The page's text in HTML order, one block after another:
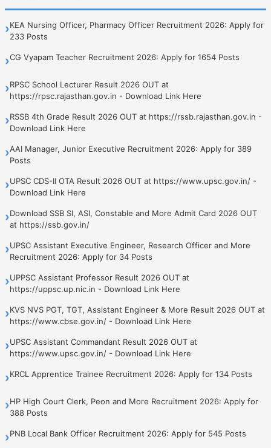
›KEA Nursing Officer, Pharmacy Officer Recruitment 2026: Apply for
233 Posts
›CG Vyapam Teacher Recruitment 2026: Apply for 1654 Posts
›RPSC School Lecturer Result 2026 OUT at
https://rpsc.rajasthan.gov.in - Download Link Here
›RSSB 4th Grade Result 2026 OUT at https://rssb.rajasthan.gov.in -
Download Link Here
›AAI Manager, Junior Executive Recruitment 2026: Apply for 389
Posts
›UPSC CDS-II OTA Result 2026 OUT at https://www.upsc.gov.in/ -
Download Link Here
›Download SSB SI, ASI, Constable and More Admit Card 2026 OUT
at https://ssb.gov.in/
›UPSC Assistant Executive Engineer, Research Officer and More
Recruitment 2026: Apply for 34 Posts
›UPPSC Assistant Professor Result 2026 OUT at
https://uppsc.up.nic.in - Download Link Here
›KVS NVS PGT, TGT, Assistant Engineer & More Result 2026 OUT at
https://www.cbse.gov.in/ - Download Link Here
›UPSC Assistant Commandant Result 2026 OUT at
https://www.upsc.gov.in/ - Download Link Here
›KRCL Apprentice Trainee Recruitment 2026: Apply for 134 Posts
›HP High Court Clerk, Peon and More Recruitment 2026: Apply for
388 Posts
›PNB Local Bank Officer Recruitment 2026: Apply for 545 Posts